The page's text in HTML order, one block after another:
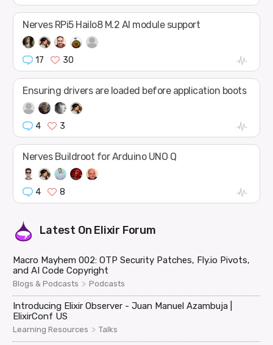
Nerves RPi5 Hailo8 M.2 AI module support
17 30
Ensuring drivers are loaded before application boots
4 3
Nerves Buildroot for Arduino UNO Q
4 8
Latest On Elixir Forum
Macro Mayhem 002: OTP Security Patches, Fly.io Pivots,
and AI Code Copyright
Blogs & Podcasts > Podcasts
Introducing Elixir Observer - Juan Manuel Azambuja |
ElixirConf US
Learning Resources > Talks